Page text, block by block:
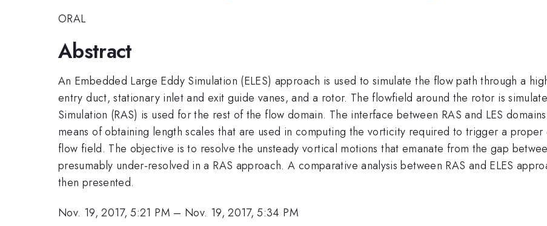
ORAL
Abstract
An Embedded Large Eddy Simulation (ELES) approach is used to simulate the flow path through a
entry duct, stationary inlet and exit guide vanes, and a rotor. The flowfield around the rotor is
Simulation (RAS) is used for the rest of the flow domain. The interface between RAS and LES
means of obtaining length scales that are used in computing the vorticity required to trigger a
flow field. The objective is to resolve the unsteady vortical motions that emanate from the gap
presumably under-resolved in a RAS approach. A comparative analysis between RAS and ELES
then presented.
Nov. 19, 2017, 5:21 PM – Nov. 19, 2017, 5:34 PM